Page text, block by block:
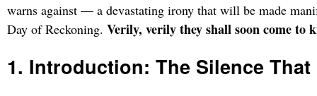
warns against — a devastating irony that will be made
Day of Reckoning.Verily, verily they shall soon come to
1. Introduction: The Silence